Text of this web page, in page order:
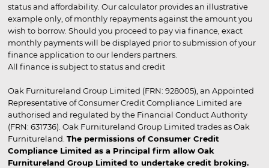
status and affordability. Our calculator provides an illustrative
example only, of monthly repayments against the amount you
wish to borrow. Should you proceed to pay via finance, exact
monthly payments will be displayed prior to submission of your
finance application to our lenders partners.
All finance is subject to status and credit
Oak Furnitureland Group Limited (FRN: 928005), an Appointed
Representative of Consumer Credit Compliance Limited are
authorised and regulated by the Financial Conduct Authority
(FRN: 631736). Oak Furnitureland Group Limited trades as Oak
Furnitureland. The permissions of Consumer Credit
Compliance Limited as a Principal firm allow Oak
Furnitureland Group Limited to undertake credit broking.